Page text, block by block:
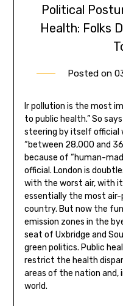
Political
Health: Folks
Posted on
Ir pollution is the most
to public health.” So
steering by itself official
“between 28,000 and
because of “human-
official. London is
with the worst air, with
essentially the most
country. But now the
emission zones in the
seat of Uxbridge and
green politics. Public
restrict the health
areas of the nation and,
world.